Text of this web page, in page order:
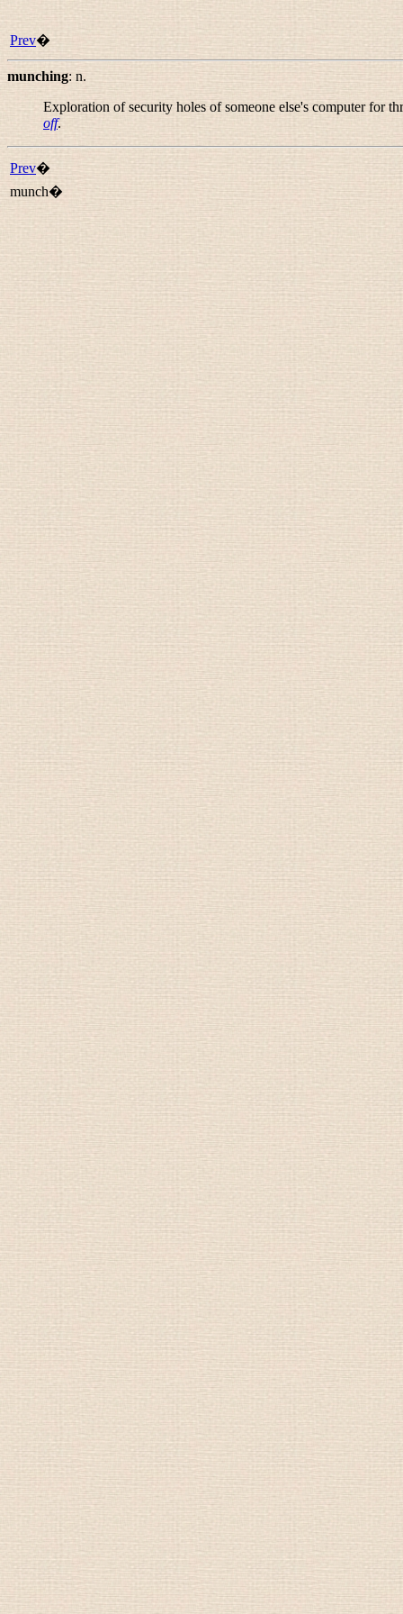
Prev�
munching: n.
Exploration of security holes of someone else's computer for
off.
Prev�
munch�